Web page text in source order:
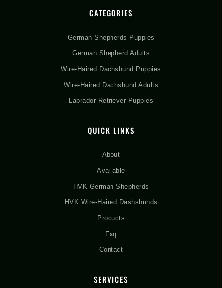
CATEGORIES
German Shepherds Puppies
German Shepherd Adults
Wire-Haired Dachshund Puppies
Wire-Haired Dachshund Adults
Labrador Retriever Puppies
QUICK LINKS
About
Available
HVK German Shepherds
HVK Wire-Haired Dashshunds
Products
Faq
Contact
SERVICES